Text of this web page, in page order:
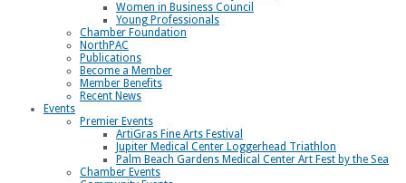
Women in Business Council
Young Professionals
Chamber Foundation
NorthPAC
Publications
Become a Member
Member Benefits
Recent News
Events
Premier Events
ArtiGras Fine Arts Festival
Jupiter Medical Center Loggerhead Triathlon
Palm Beach Gardens Medical Center Art Fest by the Sea
Chamber Events